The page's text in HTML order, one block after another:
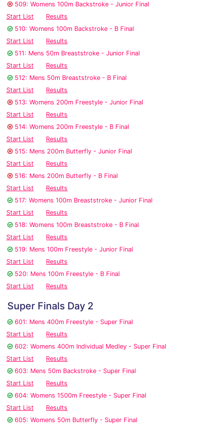
509: Womens 100m Backstroke - Junior Final
Start List
Results
510: Womens 100m Backstroke - B Final
Start List
Results
511: Mens 50m Breaststroke - Junior Final
Start List
Results
512: Mens 50m Breaststroke - B Final
Start List
Results
513: Womens 200m Freestyle - Junior Final
Start List
Results
514: Womens 200m Freestyle - B Final
Start List
Results
515: Mens 200m Butterfly - Junior Final
Start List
Results
516: Mens 200m Butterfly - B Final
Start List
Results
517: Womens 100m Breaststroke - Junior Final
Start List
Results
518: Womens 100m Breaststroke - B Final
Start List
Results
519: Mens 100m Freestyle - Junior Final
Start List
Results
520: Mens 100m Freestyle - B Final
Start List
Results
Super Finals Day 2
601: Mens 400m Freestyle - Super Final
Start List
Results
602: Womens 400m Individual Medley - Super Final
Start List
Results
603: Mens 50m Backstroke - Super Final
Start List
Results
604: Womens 1500m Freestyle - Super Final
Start List
Results
605: Womens 50m Butterfly - Super Final